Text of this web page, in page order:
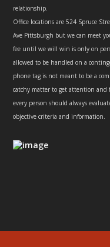
relationship.
Office locations are 524 Spruce
Ave Pittsburgh but we can meet
fee until we will win is only on
allowed to be handled on a
phone tag is not meant to be a
catchy matter to get attention and
every person should always
objective criteria and information.